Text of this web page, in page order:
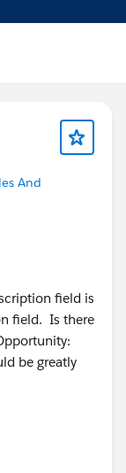
And
field is
field. Is there
be greatly